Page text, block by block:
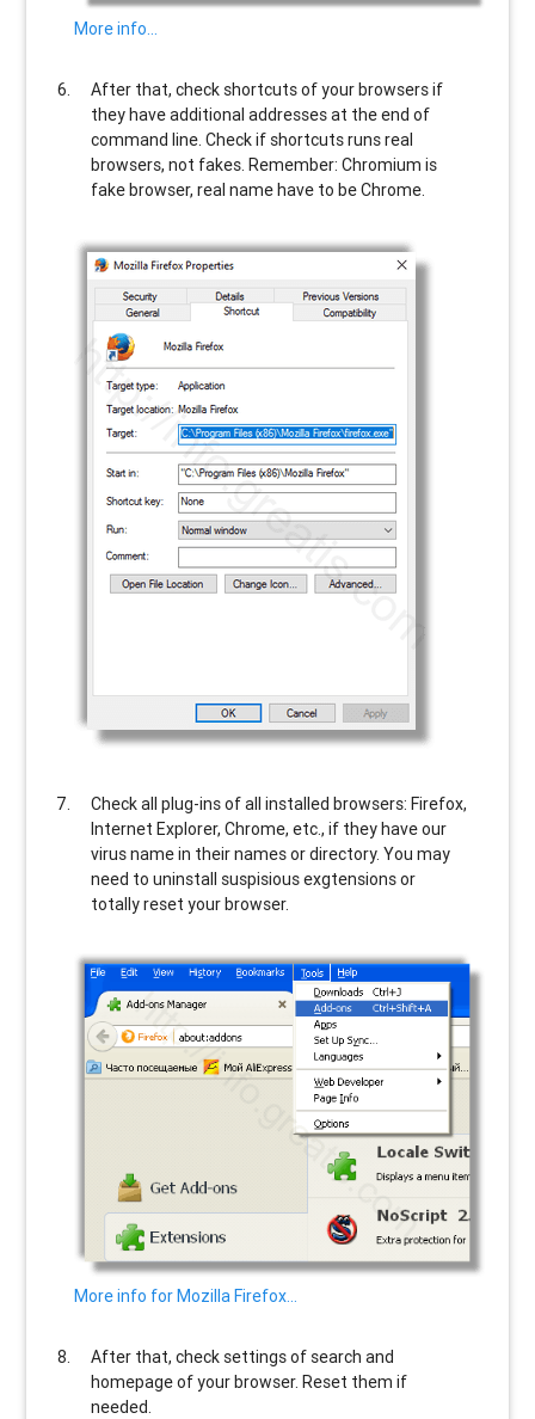
More info…
After that, check shortcuts of your browsers if
they have additional addresses at the end of
command line. Check if shortcuts runs real
browsers, not fakes. Remember: Chromium is
fake browser, real name have to be Chrome.
Check all plug-ins of all installed browsers: Firefox,
Internet Explorer, Chrome, etc., if they have our
virus name in their names or directory. You may
need to uninstall suspisious exgtensions or
totally reset your browser.
More info for Mozilla Firefox…
After that, check settings of search and
homepage of your browser. Reset them if
needed.